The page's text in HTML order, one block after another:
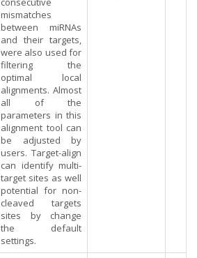
mismatches
between miRNAs
and their targets,
were also used for
filtering the
optimal local
alignments. Almost
all of the
parameters in this
alignment tool can
be adjusted by
users. Target-align
can identify multi-
target sites as well
potential for non-
cleaved targets
sites by change
the default
settings.